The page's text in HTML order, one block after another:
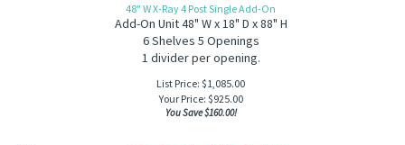
48" W X-Ray 4 Post Single Add-On
Add-On Unit 48" W x 18" D x 88" H
6 Shelves 5 Openings
1 divider per opening.
List Price: $1,085.00
Your Price: $925.00
You Save $160.00!